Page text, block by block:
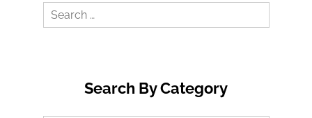
Search
Search By Category